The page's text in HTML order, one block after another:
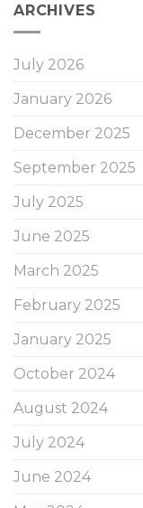
ARCHIVES
July 2026
January 2026
December 2025
September 2025
July 2025
June 2025
March 2025
February 2025
January 2025
October 2024
August 2024
July 2024
June 2024